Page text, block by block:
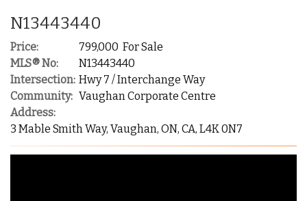
N13443440
Price:
799,000 For Sale
MLS® No:
N13443440
Intersection: Hwy 7 / Interchange Way
Community: Vaughan Corporate Centre
Address:
3 Mable Smith Way, Vaughan, ON, CA, L4K 0N7